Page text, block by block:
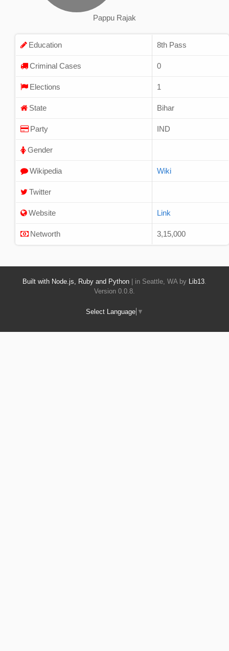
Pappu Rajak
Education 8th Pass
Criminal Cases 0
Elections 1
State Bihar
Party IND
Gender
Wikipedia Wiki
Twitter
Website Link
Networth 3,15,000
Built with Node.js, Ruby and Python | in Seattle, WA by Lib13
Version 0.0.8.
Select Language ▼